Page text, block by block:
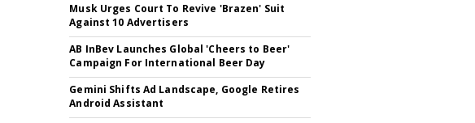
Musk Urges Court To Revive 'Brazen' Suit
Against 10 Advertisers
AB InBev Launches Global 'Cheers to Beer'
Campaign For International Beer Day
Gemini Shifts Ad Landscape, Google Retires
Android Assistant